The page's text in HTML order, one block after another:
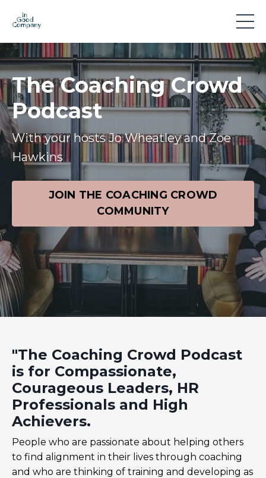
The Coaching Crowd
Podcast
With your hosts Jo Wheatley and Zoe
Hawkins
JOIN THE COACHING CROWD
COMMUNITY
"The Coaching Crowd Podcast
is for Compassionate,
Courageous Leaders, HR
Professionals and High
Achievers.
People who are passionate about helping others
to find alignment in their lives through coaching
and who are thinking of training and developing as